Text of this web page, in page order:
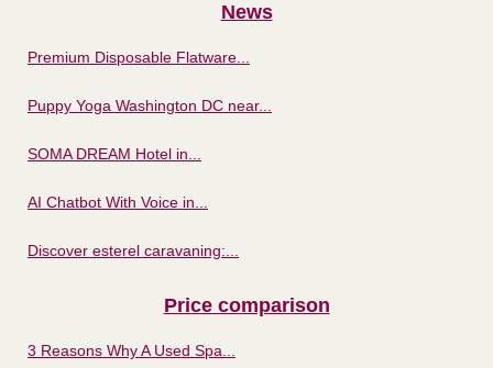
News
Premium Disposable Flatware...
Puppy Yoga Washington DC near...
SOMA DREAM Hotel in...
AI Chatbot With Voice in...
Discover esterel caravaning:...
Price comparison
3 Reasons Why A Used Spa...